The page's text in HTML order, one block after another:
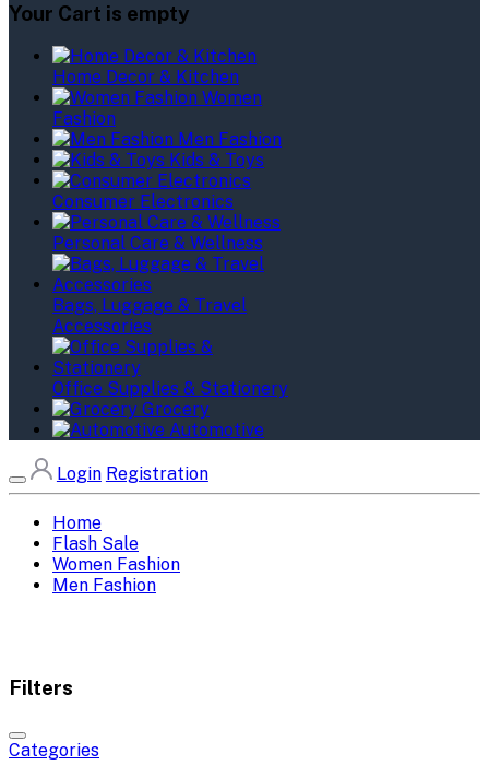
Your Cart is empty
Home Decor & Kitchen
Women
Fashion
Men Fashion
Kids & Toys
Consumer Electronics
Personal Care & Wellness
Bags, Luggage & Travel
Accessories
Office Supplies & Stationery
Grocery
Automotive
Login Registration
Home
Flash Sale
Women Fashion
Men Fashion
Filters
Categories